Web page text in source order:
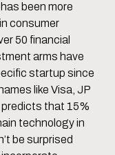
been more
consumer
50 financial
arms have
startup since
like Visa, JP
predicts that 15%
technology in
be surprised